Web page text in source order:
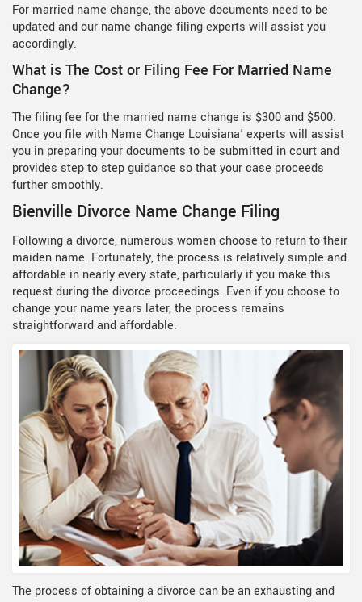
For married name change, the above documents need to be
updated and our name change filing experts will assist you
accordingly.
What is The Cost or Filing Fee For Married Name
Change?
The filing fee for the married name change is $300 and $500.
Once you file with Name Change Louisiana' experts will assist
you in preparing your documents to be submitted in court and
provides step to step guidance so that your case proceeds
further smoothly.
Bienville Divorce Name Change Filing
Following a divorce, numerous women choose to return to their
maiden name. Fortunately, the process is relatively simple and
affordable in nearly every state, particularly if you make this
request during the divorce proceedings. Even if you choose to
change your name years later, the process remains
straightforward and affordable.
The process of obtaining a divorce can be an exhausting and